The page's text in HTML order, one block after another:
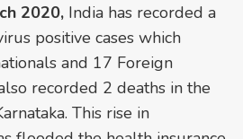
2020, India has recorded a
positive cases which
and 17 Foreign
recorded 2 deaths in the
This rise in